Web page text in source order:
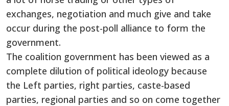
exchanges, negotiation and much give and take
occur during the post-poll alliance to form the
government.
The coalition government has been viewed as a
complete dilution of political ideology because
the Left parties, right parties, caste-based
parties, regional parties and so on come together